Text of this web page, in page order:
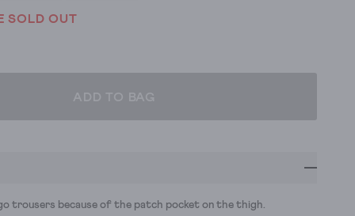
SOLD OUT
ADD TO BAG
trousers because of the patch pocket on the thigh.